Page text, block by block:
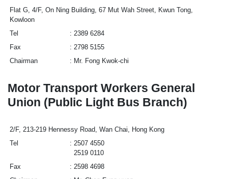
Flat G, 4/F, On Ning Building, 67 Mut Wah Street, Kwun Tong,
Kowloon
Tel
2389 6284
Fax
2798 5155
Chairman
Mr. Fong Kwok-chi
Motor Transport Workers General
Union (Public Light Bus Branch)
2/F, 213-219 Hennessy Road, Wan Chai, Hong Kong
Tel
2507 4550
2519 0110
Fax
2598 4698